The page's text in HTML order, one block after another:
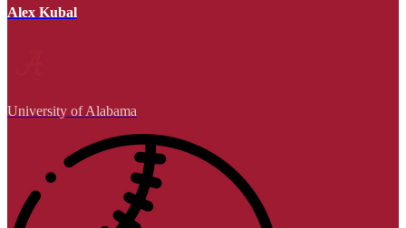
Alex Kubal
University of Alabama